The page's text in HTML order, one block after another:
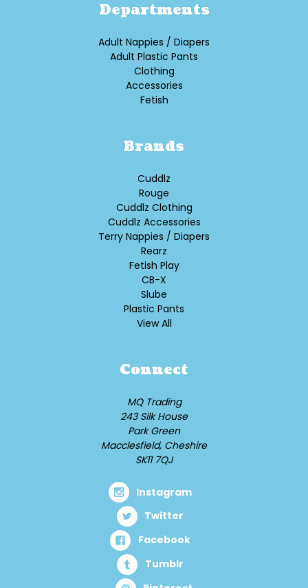
Departments
Adult Nappies / Diapers
Adult Plastic Pants
Clothing
Accessories
Fetish
Brands
Cuddlz
Rouge
Cuddlz Clothing
Cuddlz Accessories
Terry Nappies / Diapers
Rearz
Fetish Play
CB-X
Slube
Plastic Pants
View All
Connect
MQ Trading
243 Silk House
Park Green
Macclesfield, Cheshire
SK11 7QJ
Instagram
Twitter
Facebook
Tumblr